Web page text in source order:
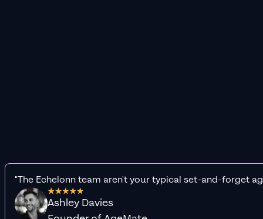
"The Echelonn team aren't your typical set-and-forget
Ashley Davies